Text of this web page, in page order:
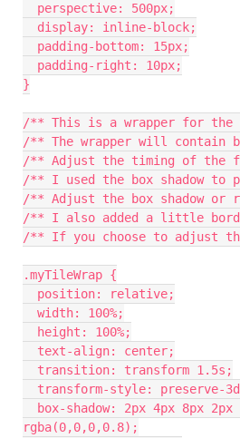
  perspective: 500px;
  display: inline-block;
  padding-bottom: 15px;
  padding-right: 10px;
}
/** This is a wrapper for
/** The wrapper will contain
/** Adjust the timing of
/** I used the box shadow
/** Adjust the box shadow or
/** I also added a little
/** If you choose to adjust
.myTileWrap {
  position: relative;
  width: 100%;
  height: 100%;
  text-align: center;
  transition: transform 1.5s;
transform-style: preserve-
rgba(0,0,0,0.8);